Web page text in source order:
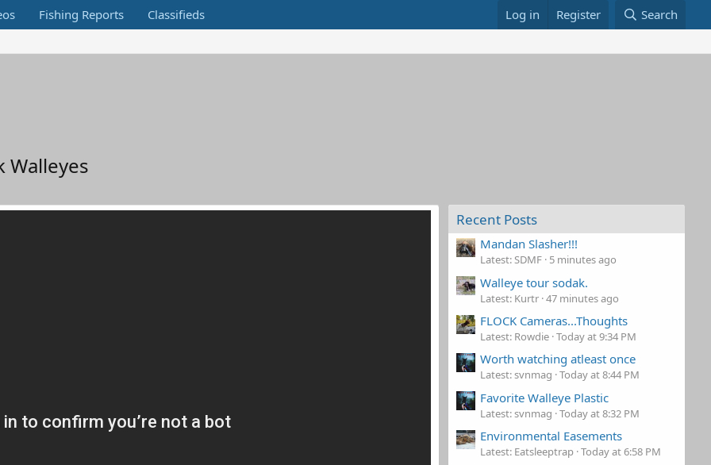
Fishing Reports Classifieds Log in Register Search
Walleyes
Recent Posts
Mandan Slasher!!!
Latest: SDMF 5 minutes ago
Walleye tour sodak.
Latest: Kurtr 47 minutes ago
FLOCK Cameras...Thoughts
Latest: Rowdie Today at 9:34 PM
Worth watching atleast once
Latest: svnmag Today at 8:44 PM
Favorite Walleye Plastic
Latest: svnmag Today at 8:32 PM
Environmental Easements
Latest: Eatsleeptrap Today at 6:58 PM